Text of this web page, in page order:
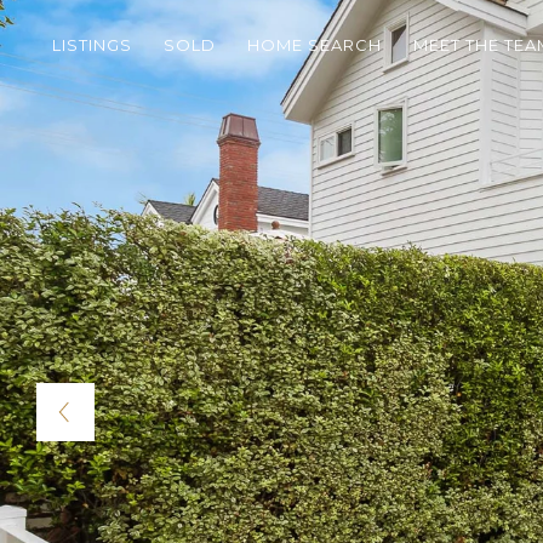
LISTINGS SOLD HOME SEARCH MEET THE